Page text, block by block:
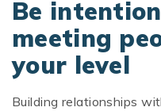
Be
meeting
your level
Building relationships